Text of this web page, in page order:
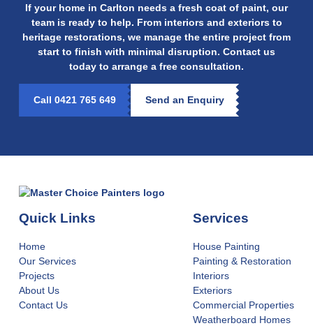
If your home in Carlton needs a fresh coat of paint, our
team is ready to help. From interiors and exteriors to
heritage restorations, we manage the entire project from
start to finish with minimal disruption. Contact us
today to arrange a free consultation.
Call 0421 765 649 Send an Enquiry
Quick Links
Home
Our Services
Projects
About Us
Contact Us
Services
House Painting
Painting & Restoration
Interiors
Exteriors
Commercial Properties
Weatherboard Homes